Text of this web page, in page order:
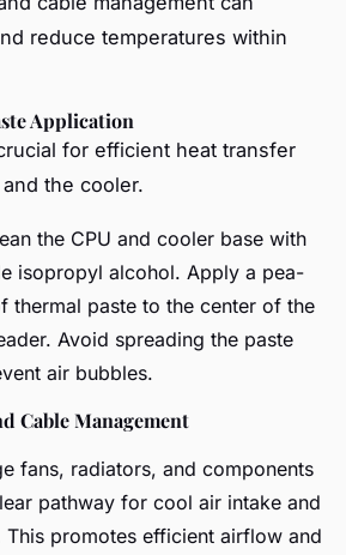
reduce temperatures within
Application
for efficient heat transfer
the cooler.
the CPU and cooler base with
isopropyl alcohol. Apply a pea-
thermal paste to the center of the
Avoid spreading the paste
air bubbles.
Cable Management
fans, radiators, and components
pathway for cool air intake and
This promotes efficient airflow and